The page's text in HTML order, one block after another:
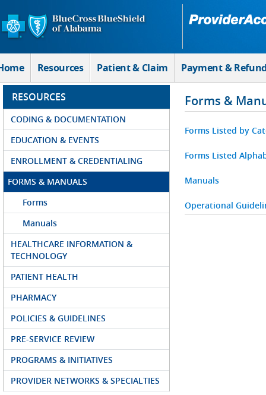
Skip to Main Content
Resources Patient & Claim Payment &
RESOURCES
CODING & DOCUMENTATION
EDUCATION & EVENTS
ENROLLMENT & CREDENTIALING
FORMS & MANUALS
Forms
Manuals
HEALTHCARE INFORMATION &
TECHNOLOGY
PATIENT HEALTH
PHARMACY
POLICIES & GUIDELINES
PRE-SERVICE REVIEW
PROGRAMS & INITIATIVES
PROVIDER NETWORKS & SPECIALTIES
Forms &
Forms Listed by
Forms Listed
Manuals
Operational